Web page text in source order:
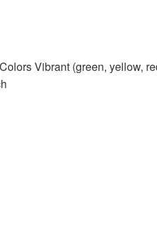
Vibrant (green, yellow,